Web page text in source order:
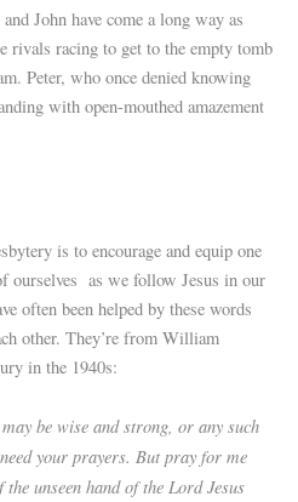
John have come a long way as
rivals racing to get to the empty tomb
Peter, who once denied knowing
with open-mouthed amazement
is to encourage and equip one
ourselves as we follow Jesus in our
often been helped by these words
other. They’re from William
in the 1940s:
be wise and strong, or any such
your prayers. But pray for me
unseen hand of the Lord Jesus